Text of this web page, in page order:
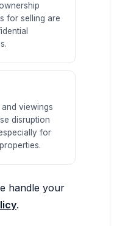
for selling are
viewings
disruption
for
handle your
.